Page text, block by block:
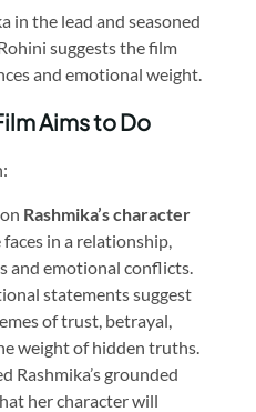
in the lead and seasoned
suggests the film
and emotional weight.
Aims to Do
Rashmika’s character
in a relationship,
and emotional conflicts.
statements suggest
of trust, betrayal,
weight of hidden truths.
Rashmika’s grounded
her character will